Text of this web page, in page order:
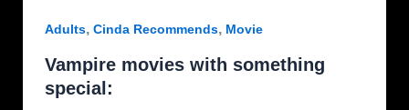
Adults, Cinda Recommends, Movie
Vampire movies with something
special: